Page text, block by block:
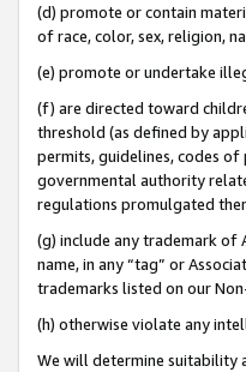
(d) promote or contain
of race, color, sex, religion,
(e) promote or undertake
(f) are directed toward
threshold (as defined by
permits, guidelines, codes
governmental authority
regulations promulgated
(g) include any trademark of
name, in any “tag” or
trademarks listed on our
(h) otherwise violate any
We will determine suitability